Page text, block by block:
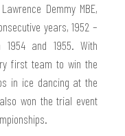
Demmy MBE,
years, 1952 –
1954 and 1955. With
first team to win the
in ice dancing at the
won the trial event